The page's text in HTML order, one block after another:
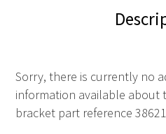
Sorry, there is currently no
information available about
bracket part reference